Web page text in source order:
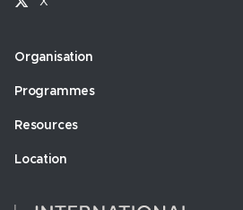
Organisation
Programmes
Resources
Location